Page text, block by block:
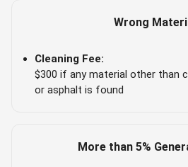
Wrong
Cleaning Fee:
$300 if any material other than
or asphalt is found
More than 5%